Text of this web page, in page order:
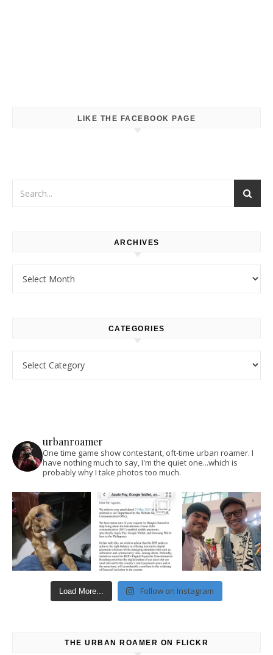
LIKE THE FACEBOOK PAGE
ARCHIVES
CATEGORIES
urbanroamer
One time game show contestant, oft-time urban roamer. I
have nothing much to say, I'm the quiet one...which is
probably why I take photos too much.
Load More... Follow on Instagram
THE URBAN ROAMER ON FLICKR